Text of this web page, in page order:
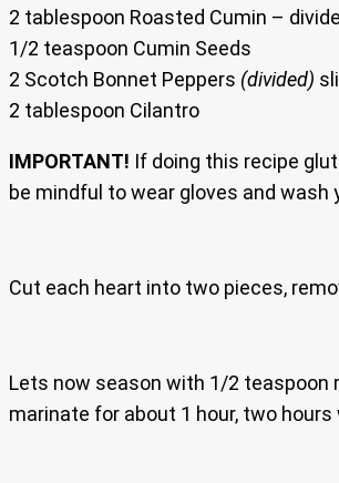
2 tablespoon Roasted Cumin –
1/2 teaspoon Cumin Seeds
2 Scotch Bonnet Peppers (divided)
2 tablespoon Cilantro
IMPORTANT! If doing this recipe
be mindful to wear gloves and
Cut each heart into two pieces,
Lets now season with 1/2 teaspoon
marinate for about 1 hour, two hours